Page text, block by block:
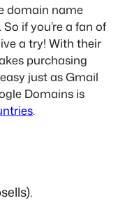
domain name
if you’re a fan of
a try! With their
purchasing
just as Gmail
Domains is
.